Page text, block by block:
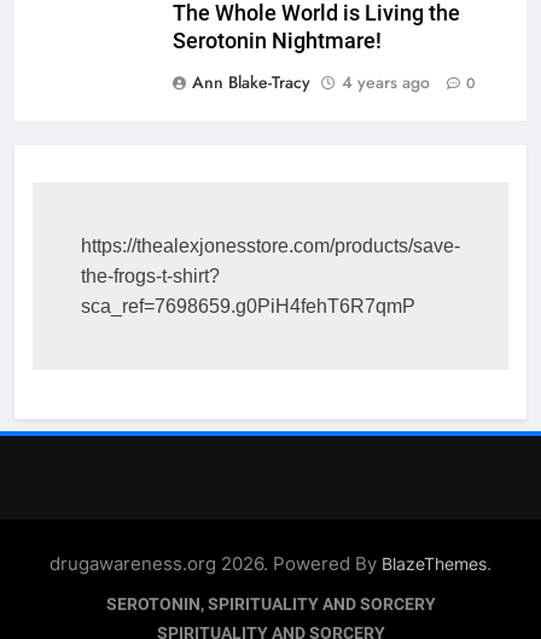
The Whole World is Living the
Serotonin Nightmare!
Ann Blake-Tracy
4 years ago 0
https://thealexjonesstore.com/products/save-
the-frogs-t-shirt?
sca_ref=7698659.g0PiH4fehT6R7qmP
drugawareness.org 2026. Powered By BlazeThemes.
SEROTONIN, SPIRITUALITY AND SORCERY
SPIRITUALITY AND SORCERY